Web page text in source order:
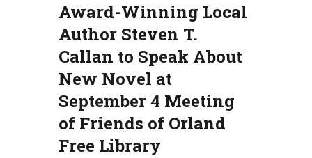
Award-Winning Local
Author Steven T.
Callan to Speak About
New Novel at
September 4 Meeting
of Friends of Orland
Free Library